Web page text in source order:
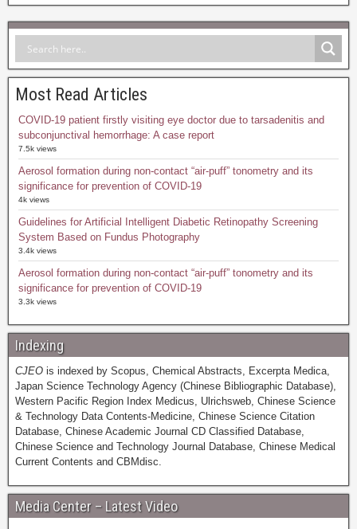
Most Read Articles
COVID-19 patient firstly visiting eye doctor due to tarsadenitis and
subconjunctival hemorrhage: A case report
7.5k views
Aerosol formation during non-contact “air-puff” tonometry and its
significance for prevention of COVID-19
4k views
Guidelines for Artificial Intelligent Diabetic Retinopathy Screening
System Based on Fundus Photography
3.4k views
Aerosol formation during non-contact “air-puff” tonometry and its
significance for prevention of COVID-19
3.3k views
Indexing
CJEO is indexed by Scopus, Chemical Abstracts, Excerpta Medica,
Japan Science Technology Agency (Chinese Bibliographic Database),
Western Pacific Region Index Medicus, Ulrichsweb, Chinese Science
& Technology Data Contents-Medicine, Chinese Science Citation
Database, Chinese Academic Journal CD Classified Database,
Chinese Science and Technology Journal Database, Chinese Medical
Current Contents and CBMdisc.
Media Center – Latest Video